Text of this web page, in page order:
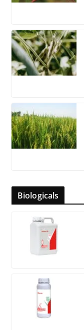
Biologicals